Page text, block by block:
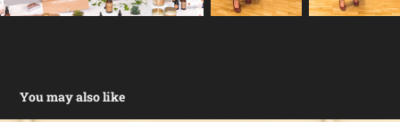
You may also like